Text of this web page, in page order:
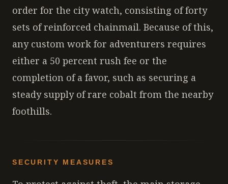
order for the city watch, consisting of forty
sets of reinforced chainmail. Because of this,
any custom work for adventurers requires
either a 50 percent rush fee or the
completion of a favor, such as securing a
steady supply of rare cobalt from the nearby
foothills.
SECURITY MEASURES